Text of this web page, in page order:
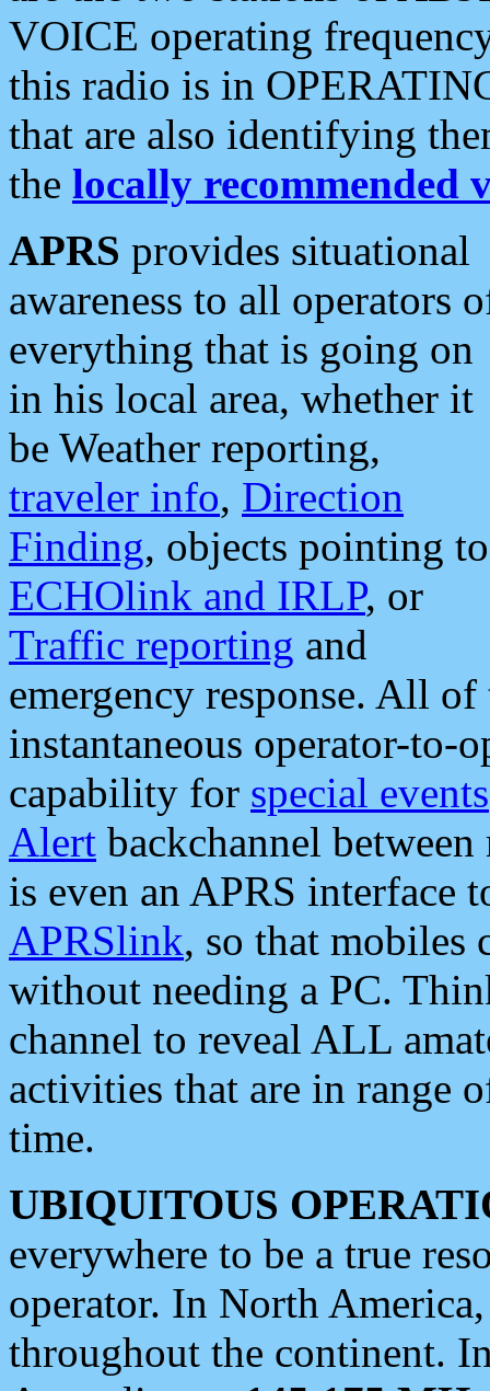
VOICE operating
this radio is in
that are also identifying
the locally recommended
APRS provides situational
awareness to all operators
everything that is going on
in his local area, whether it
be Weather reporting,
traveler info, Direction
Finding, objects pointing to
ECHOlink and IRLP, or
Traffic reporting and
emergency response. All
instantaneous operator-to-
capability for special events
Alert backchannel
is even an APRS interface
APRSlink, so that mobiles
without needing a PC.
channel to reveal ALL
activities that are in range
time.
UBIQUITOUS
everywhere to be a true
operator. In North
throughout the continent.